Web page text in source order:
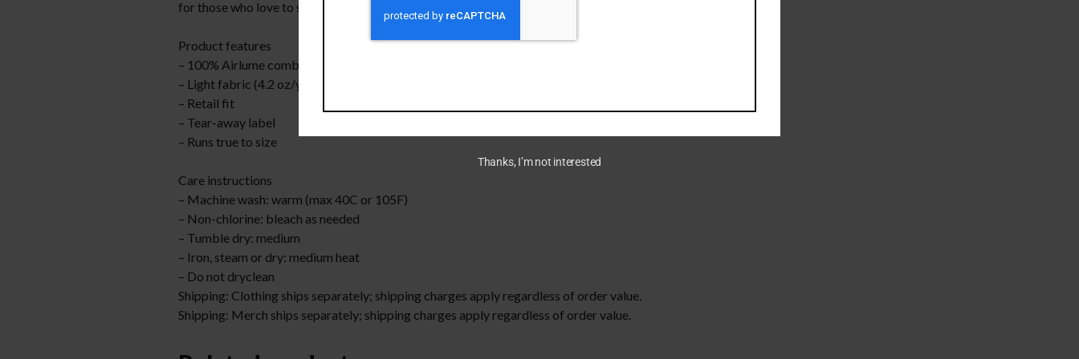
for those who love to stand out and make a statement.
Product features
– 100% Airlume combed and ring-spun cotton
– Light fabric (4.2 oz/yd² (142 g/m²))
– Retail fit
– Tear-away label
– Runs true to size
Care instructions
– Machine wash: warm (max 40C or 105F)
– Non-chlorine: bleach as needed
– Tumble dry: medium
– Iron, steam or dry: medium heat
– Do not dryclean
Shipping: Clothing ships separately; shipping charges apply regardless of order value.
Shipping: Merch ships separately; shipping charges apply regardless of order value.
Thanks, I’m not interested